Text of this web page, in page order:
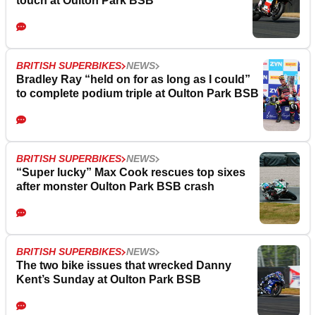
BRITISH SUPERBIKES NEWS
Bradley Ray “held on for as long as I could”
to complete podium triple at Oulton Park BSB
BRITISH SUPERBIKES NEWS
“Super lucky” Max Cook rescues top sixes
after monster Oulton Park BSB crash
BRITISH SUPERBIKES NEWS
The two bike issues that wrecked Danny
Kent’s Sunday at Oulton Park BSB